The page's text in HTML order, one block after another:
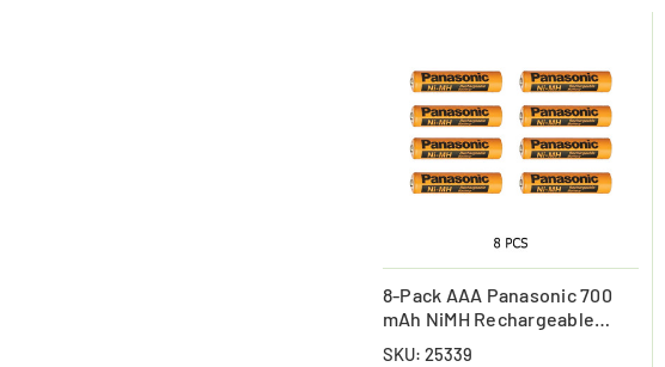
8-Pack AAA Panasonic 700
mAh NiMH Rechargeable
Batteries
SKU: 25339